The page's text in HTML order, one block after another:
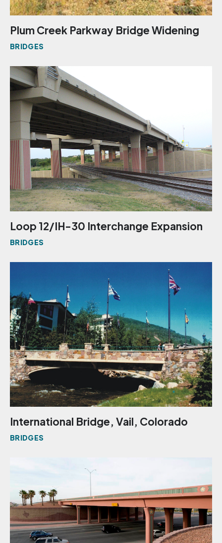
Plum Creek Parkway Bridge Widening
BRIDGES
Loop 12/IH-30 Interchange Expansion
BRIDGES
International Bridge, Vail, Colorado
BRIDGES